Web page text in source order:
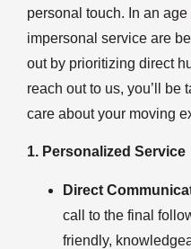
personal touch. In an
impersonal service are
out by prioritizing direct
reach out to us, you’ll be
care about your moving
1. Personalized Service
Direct
call to the final
friendly,